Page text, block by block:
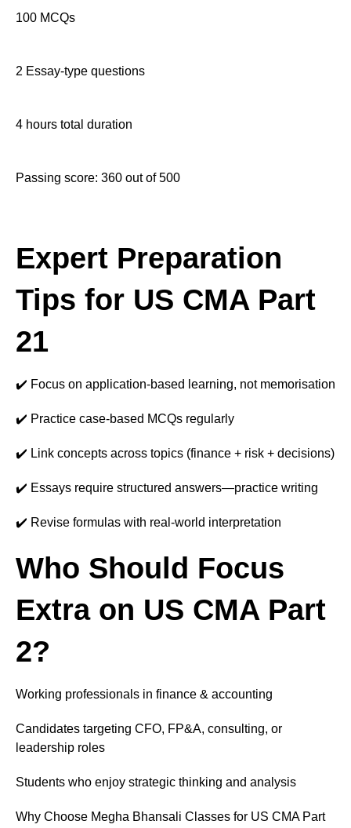
100 MCQs
2 Essay-type questions
4 hours total duration
Passing score: 360 out of 500
Expert Preparation
Tips for US CMA Part
21
✔️ Focus on application-based learning, not memorisation
✔️ Practice case-based MCQs regularly
✔️ Link concepts across topics (finance + risk + decisions)
✔️ Essays require structured answers—practice writing
✔️ Revise formulas with real-world interpretation
Who Should Focus
Extra on US CMA Part
2?
Working professionals in finance & accounting
Candidates targeting CFO, FP&A, consulting, or
leadership roles
Students who enjoy strategic thinking and analysis
Why Choose Megha Bhansali Classes for US CMA Part